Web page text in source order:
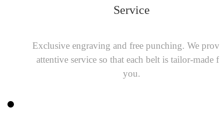
Service
Exclusive engraving and free punching. We
attentive service so that each belt is tailor-made
you.